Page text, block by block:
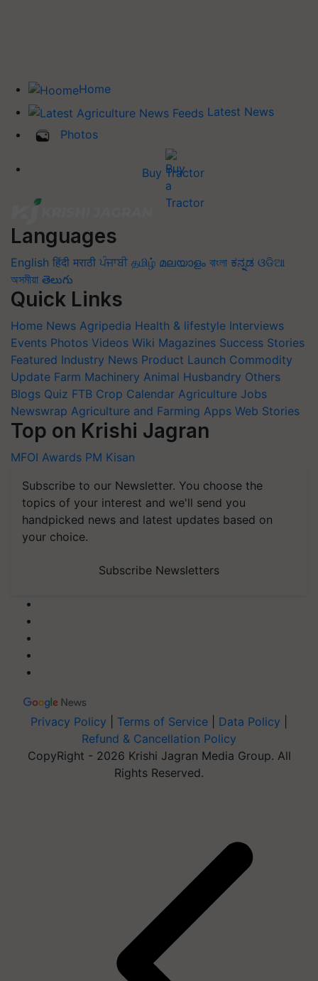
Home
Latest News
Photos
Buy Tractor
Languages
English हिंदी मराठी ਪੰਜਾਬੀ தமிழ் മലയാളം বাংলা ಕನ್ನಡ ଓଡିଆ
অসমীয়া తెలుగు
Quick Links
Home News Agripedia Health & lifestyle Interviews
Events Photos Videos Wiki Magazines Success Stories
Featured Industry News Product Launch Commodity
Update Farm Machinery Animal Husbandry Others
Blogs Quiz FTB Crop Calendar Agriculture Jobs
Newswrap Agriculture and Farming Apps Web Stories
Top on Krishi Jagran
MFOI Awards PM Kisan
Subscribe to our Newsletter. You choose the
topics of your interest and we'll send you
handpicked news and latest updates based on
your choice.
Subscribe Newsletters
Privacy Policy Terms of Service Data Policy
Refund & Cancellation Policy
CopyRight - 2026 Krishi Jagran Media Group. All
Rights Reserved.